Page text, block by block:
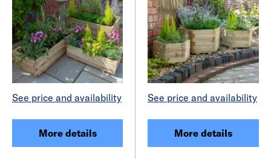
See price and availability
More details
See price and availability
More details